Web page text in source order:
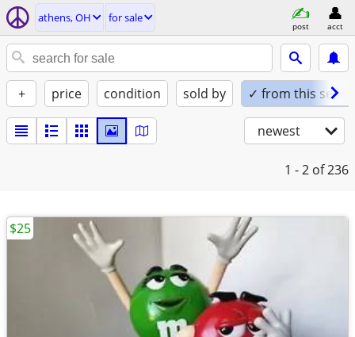
athens, OH for sale
post acct
+ price condition sold by ✓ from this seller
newest
1 - 2 of 236
$25